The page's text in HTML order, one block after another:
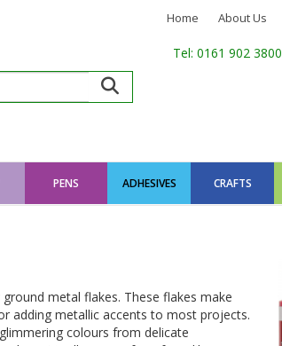
Home About Us
Tel: 0161 902 3800
PENS ADHESIVES CRAFTS
metal flakes. These flakes make
adding metallic accents to most projects.
colours from delicate